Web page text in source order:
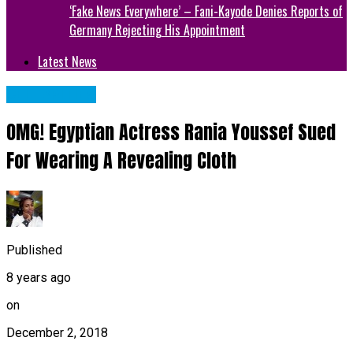
‘Fake News Everywhere’ – Fani-Kayode Denies Reports of
Germany Rejecting His Appointment
Latest News
OMG! Egyptian Actress Rania Youssef Sued
For Wearing A Revealing Cloth
Published
8 years ago
on
December 2, 2018